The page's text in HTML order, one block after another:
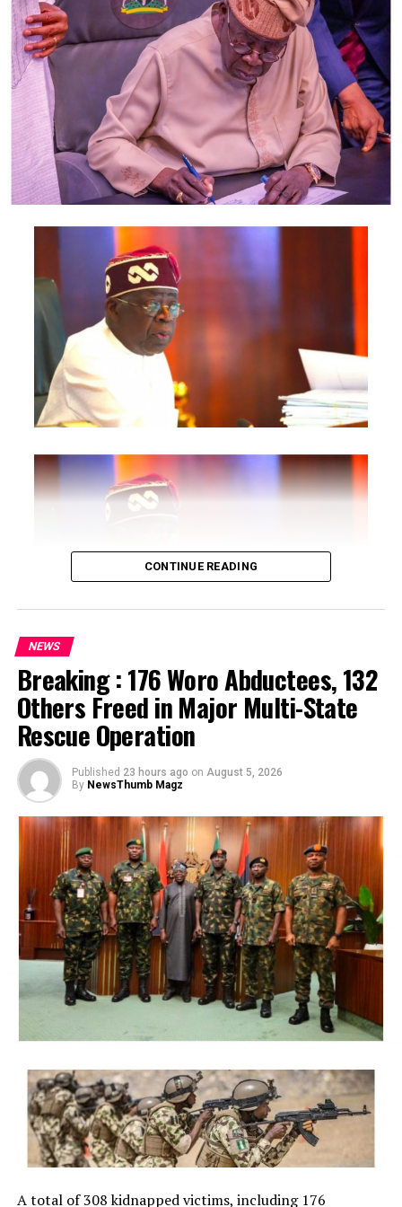
Post Views: 1,221
Facebook
Twitter
WhatsApp
EmailShare
RELATED TOPICS:
UP NEXT
ROYALTY LOUNGE AND SUITES BOSS, TUNDE OLAOGUN
CELEBRATES MOM AT 60
DON'T MISS
Nigerian govt orders DisCos to suspend electricity tariff
hike
…says action could undermine public confidence in
electoral process
…insists anti-graft agencies must remain independent
but avoid actions suggesting political interference
President Bola Ahmed Tinubu on Thursday directed the
Economic and Financial Crimes Commission (EFCC) to
immediately take steps to vacate a court order freezing
the bank accounts of the Osun State Government,
saying the timing of the action, just days before the
state’s governorship election, could create the
impression of federal interference in the electoral
process.
The President said although he respects the
constitutional independence of the anti-graft agency
and had no prior knowledge of its action, he was
to preserve public confidence in the credibility and
fairness of Nigeria’s democratic process.
NigerianBusiness Coverage
The EFCC had on Wednesday froze the accounts of the
CONTINUE READING
NEWS
Breaking : 176 Woro Abductees, 132
Others Freed in Major Multi-State
Rescue Operation
Published 23 hours ago on August 5, 2026
By NewsThumb Magz
A total of 308 kidnapped victims, including 176